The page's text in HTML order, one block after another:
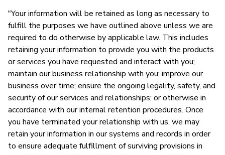
"Your information will be retained as long as necessary to
fulfill the purposes we have outlined above unless we are
required to do otherwise by applicable law. This includes
retaining your information to provide you with the products
or services you have requested and interact with you;
maintain our business relationship with you; improve our
business over time; ensure the ongoing legality, safety, and
security of our services and relationships; or otherwise in
accordance with our internal retention procedures. Once
you have terminated your relationship with us, we may
retain your information in our systems and records in order
to ensure adequate fulfillment of surviving provisions in